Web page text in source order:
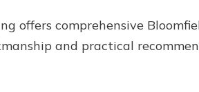
offers comprehensive
and practical